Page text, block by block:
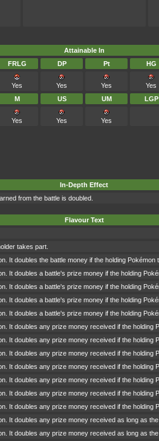
Attainable In
FRLG DP Pt HG
Yes Yes Yes Yes
M US UM LGP
Yes Yes Yes
In-Depth Effect
from the battle is doubled.
Flavour Text
takes part.
It doubles the battle money if the holding Pokémon
It doubles a battle's prize money if the holding
It doubles a battle's prize money if the holding
It doubles a battle's prize money if the holding
It doubles a battle's prize money if the holding
It doubles any prize money received if the holding
It doubles any prize money received if the holding
It doubles any prize money received if the holding
It doubles any prize money received if the holding
It doubles any prize money received if the holding
It doubles any prize money received if the holding
It doubles any prize money received if the holding
It doubles any prize money received as long as
It doubles any prize money received as long as